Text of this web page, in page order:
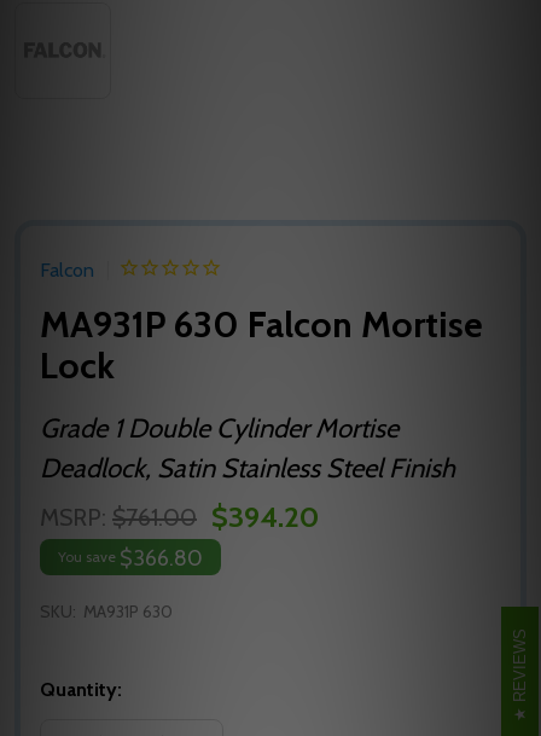
Falcon
MA931P 630 Falcon Mortise
Lock
Grade 1 Double Cylinder Mortise
Deadlock, Satin Stainless Steel Finish
MSRP: $761.00 $394.20
You save $366.80
SKU: MA931P 630
Quantity: REVIEWS